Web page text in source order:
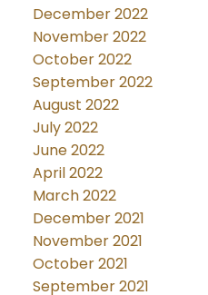
December 2022
November 2022
October 2022
September 2022
August 2022
July 2022
June 2022
April 2022
March 2022
December 2021
November 2021
October 2021
September 2021